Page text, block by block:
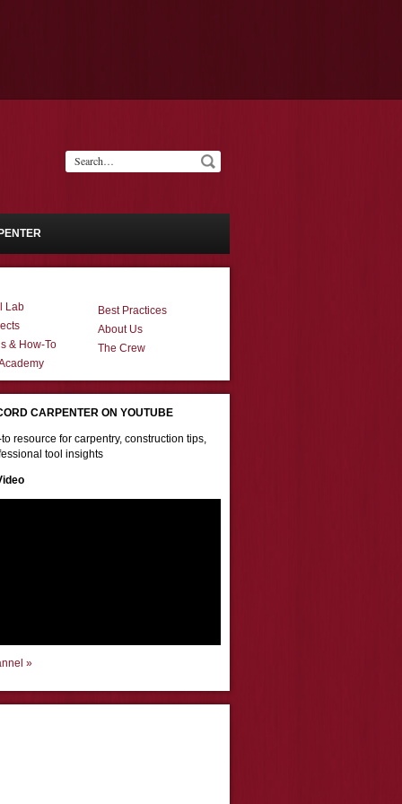
Lab
& How-To
Best Practices
About Us
The Crew
CARPENTER ON YOUTUBE
resource for carpentry, construction tips,
tool insights
»